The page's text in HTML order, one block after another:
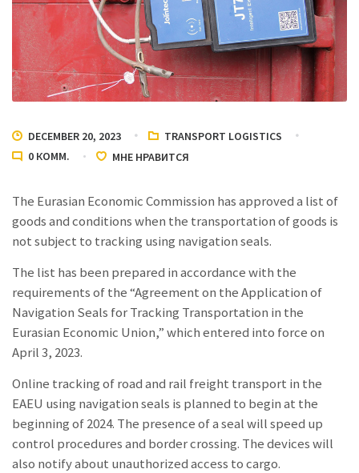
DECEMBER 20, 2023
TRANSPORT LOGISTICS
0 КОММ. МНЕ НРАВИТСЯ
The Eurasian Economic Commission has approved a list of
goods and conditions when the transportation of goods is
not subject to tracking using navigation seals.
The list has been prepared in accordance with the
requirements of the “Agreement on the Application of
Navigation Seals for Tracking Transportation in the
Eurasian Economic Union,” which entered into force on
April 3, 2023.
Online tracking of road and rail freight transport in the
EAEU using navigation seals is planned to begin at the
beginning of 2024. The presence of a seal will speed up
control procedures and border crossing. The devices will
also notify about unauthorized access to cargo.